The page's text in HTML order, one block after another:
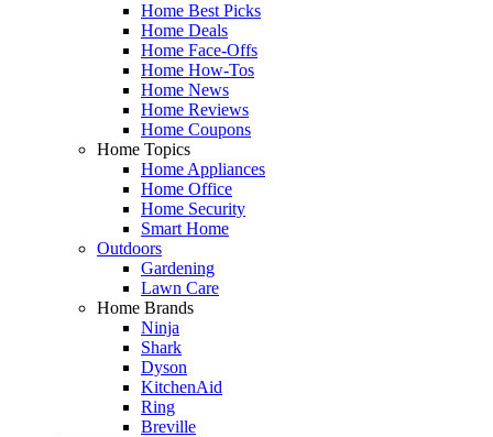
Home Best Picks
Home Deals
Home Face-Offs
Home How-Tos
Home News
Home Reviews
Home Coupons
Home Topics
Home Appliances
Home Office
Home Security
Smart Home
Outdoors
Gardening
Lawn Care
Home Brands
Ninja
Shark
Dyson
KitchenAid
Ring
Breville